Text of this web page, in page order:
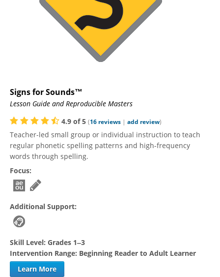
Signs for Sounds™
Lesson Guide and Reproducible Masters
4.9 of5 (16 reviews | add review)
Teacher-led small group or individual instruction to teach
regular phonetic spelling patterns and high-frequency
words through spelling.
Focus:
Additional Support:
Skill Level: Grades 1‒3
Intervention Range: Beginning Reader to Adult Learner
Learn More